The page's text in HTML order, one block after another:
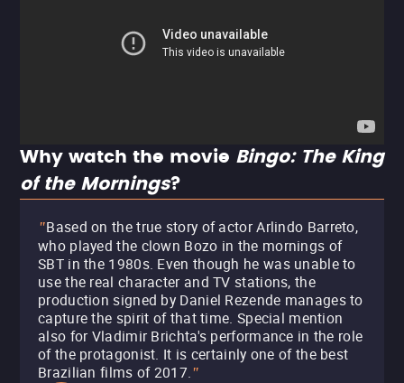
Why watch the movie Bingo: The King
of the Mornings?
"Based on the true story of actor Arlindo Barreto,
who played the clown Bozo in the mornings of
SBT in the 1980s. Even though he was unable to
use the real character and TV stations, the
production signed by Daniel Rezende manages to
capture the spirit of that time. Special mention
also for Vladimir Brichta's performance in the role
of the protagonist. It is certainly one of the best
Brazilian films of 2017."